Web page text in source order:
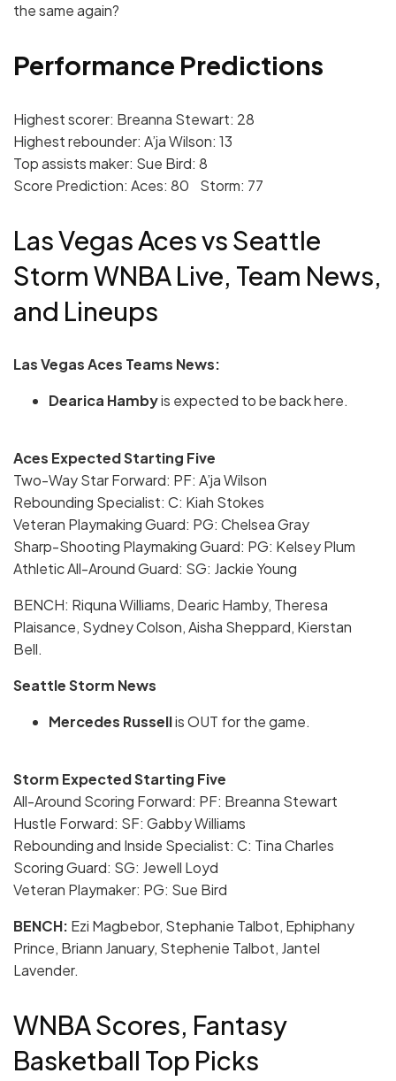
the same again?
Performance Predictions
Highest scorer: Breanna Stewart: 28
Highest rebounder: A’ja Wilson: 13
Top assists maker: Sue Bird: 8
Score Prediction: Aces: 80 Storm: 77
Las Vegas Aces vs Seattle
Storm WNBA Live, Team News,
and Lineups
Las Vegas Aces Teams News:
Dearica Hambyis expected to be back here.
Aces Expected Starting Five
Two-Way Star Forward: PF: A’ja Wilson
Rebounding Specialist: C: Kiah Stokes
Veteran Playmaking Guard: PG: Chelsea Gray
Sharp-Shooting Playmaking Guard: PG: Kelsey Plum
Athletic All-Around Guard: SG: Jackie Young
BENCH: Riquna Williams, Dearic Hamby, Theresa
Plaisance, Sydney Colson, Aisha Sheppard, Kierstan
Bell.
Seattle Storm News
Mercedes Russellis OUT for the game.
Storm Expected Starting Five
All-Around Scoring Forward: PF: Breanna Stewart
Hustle Forward: SF: Gabby Williams
Rebounding and Inside Specialist: C: Tina Charles
Scoring Guard: SG: Jewell Loyd
Veteran Playmaker: PG: Sue Bird
BENCH: Ezi Magbebor, Stephanie Talbot, Ephiphany
Prince, Briann January, Stephenie Talbot, Jantel
Lavender.
WNBA Scores, Fantasy
Basketball Top Picks